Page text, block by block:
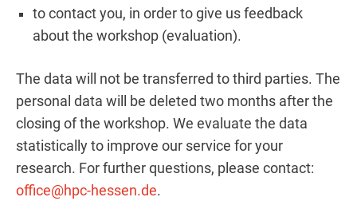
to contact you, in order to give us feedback
about the workshop (evaluation).
The data will not be transferred to third parties. The
personal data will be deleted two months after the
closing of the workshop. We evaluate the data
statistically to improve our service for your
research. For further questions, please contact:
office@hpc-hessen.de.